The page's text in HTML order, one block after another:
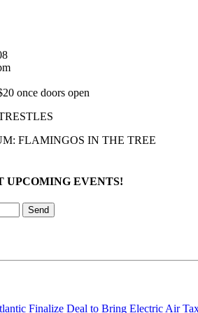
once doors open
UPCOMING EVENTS!
Finalize Deal to Bring Electric Air